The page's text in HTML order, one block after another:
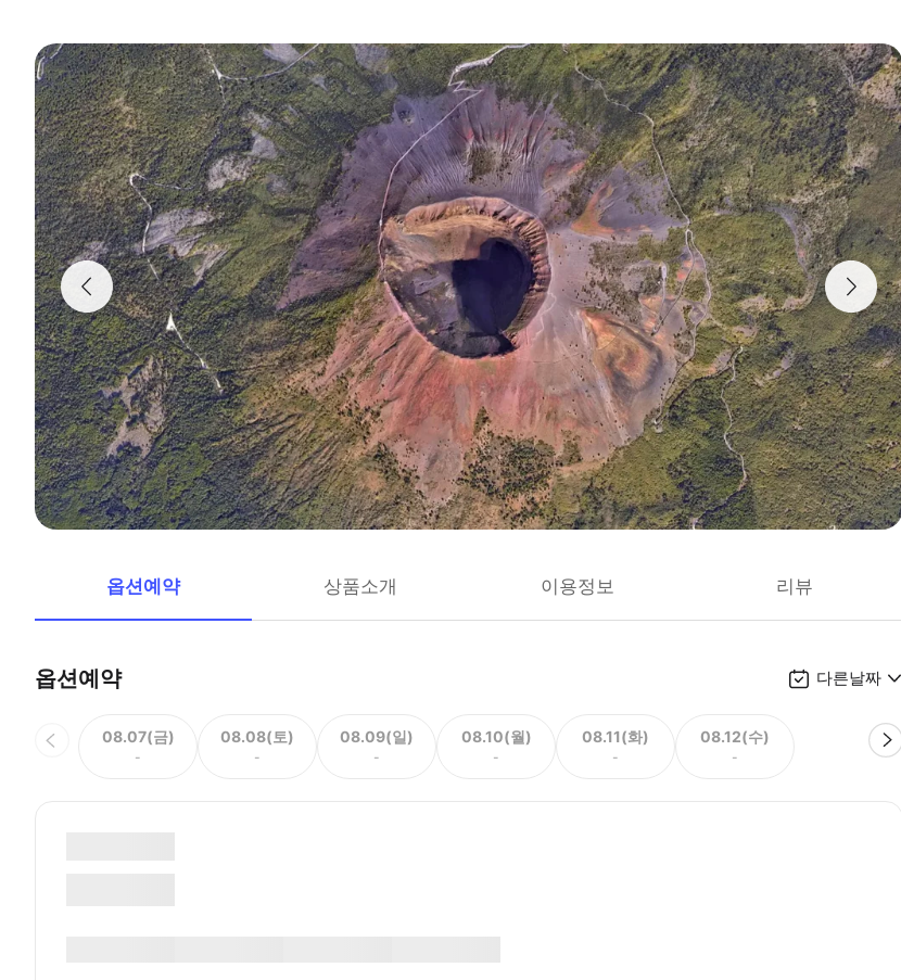
옵션예약 상품소개 이용정보 리뷰
옵션예약 다른날짜
08.07(금)
-
08.08(토)
-
08.09(일)
-
08.10(월)
-
08.11(화)
-
08.12(수)
-